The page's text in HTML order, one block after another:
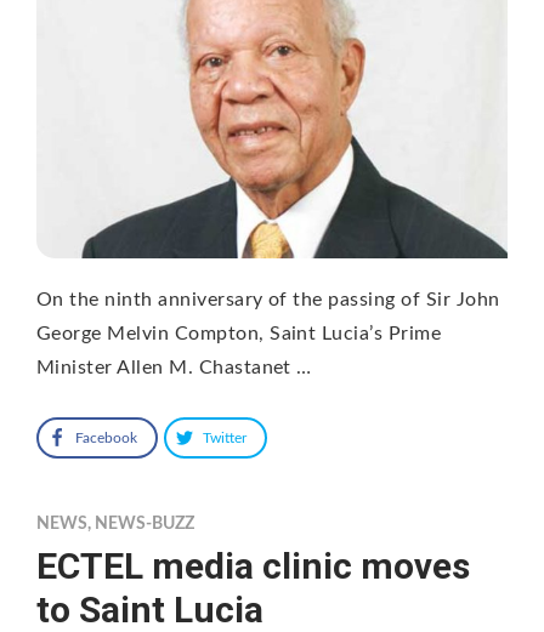
On the ninth anniversary of the passing of Sir John
George Melvin Compton, Saint Lucia’s Prime
Minister Allen M. Chastanet …
Facebook Twitter
NEWS, NEWS-BUZZ
ECTEL media clinic moves
to Saint Lucia